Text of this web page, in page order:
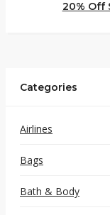
20% Off
Categories
Airlines
Bags
Bath & Body